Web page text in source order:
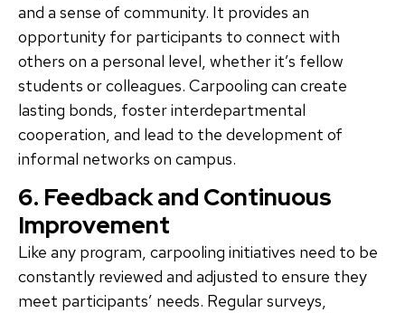
and a sense of community. It provides an
opportunity for participants to connect with
others on a personal level, whether it’s fellow
students or colleagues. Carpooling can create
lasting bonds, foster interdepartmental
cooperation, and lead to the development of
informal networks on campus.
6. Feedback and Continuous
Improvement
Like any program, carpooling initiatives need to be
constantly reviewed and adjusted to ensure they
meet participants’ needs. Regular surveys,